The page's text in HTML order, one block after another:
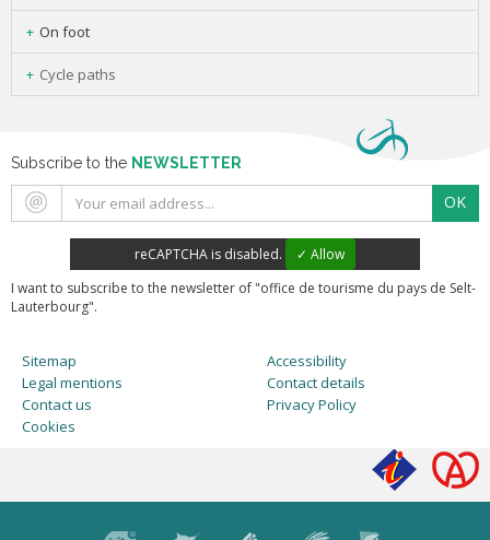
On foot
Cycle paths
Subscribe to the NEWSLETTER
OK
reCAPTCHA is disabled.
✓ Allow
I want to subscribe to the newsletter of "office de tourisme du pays de Selt-
Lauterbourg".
Sitemap
Accessibility
Legal mentions
Contact details
Contact us
Privacy Policy
Cookies